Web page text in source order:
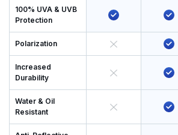
100% UVA & UVB
Protection
Polarization
Increased
Durability
Water & Oil
Resistant